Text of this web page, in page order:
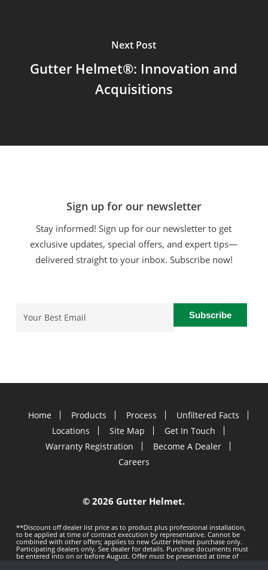
Next Post
Gutter Helmet®: Innovation and
Acquisitions
Sign up for our newsletter
Stay informed! Sign up for our newsletter to get
exclusive updates, special offers, and expert tips—
delivered straight to your inbox. Subscribe now!
Home Products Process
Unfiltered Facts
Locations
Site Map
Get In Touch
Warranty Registration
Become A Dealer
Careers
©2026 Gutter Helmet.
**Discount off dealer list price as to product plus professional installation,
to be applied at time of contract execution by representative. Cannot be
combined with other offers; applies to new Gutter Helmet purchase only.
Participating dealers only. See dealer for details. Purchase documents must
be entered into on or before August. Offer must be presented at time of
estimate. Offer subject to change without notice. Minimum 100 LF purchase.